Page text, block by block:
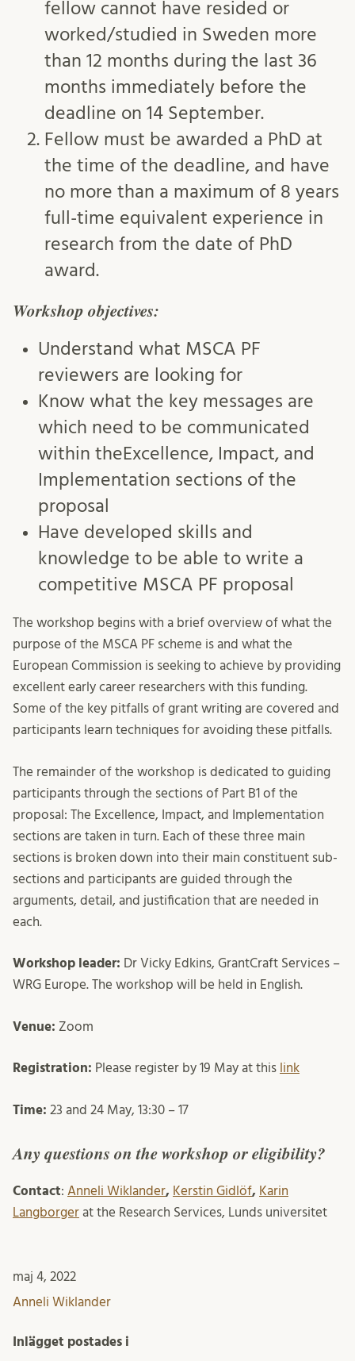
fellow cannot have resided or
worked/studied in Sweden more
than 12 months during the last 36
months immediately before the
deadline on 14 September.
Fellow must be awarded a PhD at
the time of the deadline, and have
no more than a maximum of 8 years
full-time equivalent experience in
research from the date of PhD
award.
Workshop objectives:
Understand what MSCA PF
reviewers are looking for
Know what the key messages are
which need to be communicated
within theExcellence, Impact, and
Implementation sections of the
proposal
Have developed skills and
knowledge to be able to write a
competitive MSCA PF proposal
The workshop begins with a brief overview of what the
purpose of the MSCA PF scheme is and what the
European Commission is seeking to achieve by providing
excellent early career researchers with this funding.
Some of the key pitfalls of grant writing are covered and
participants learn techniques for avoiding these pitfalls.
The remainder of the workshop is dedicated to guiding
participants through the sections of Part B1 of the
proposal: The Excellence, Impact, and Implementation
sections are taken in turn. Each of these three main
sections is broken down into their main constituent sub-
sections and participants are guided through the
arguments, detail, and justification that are needed in
each.
Workshop leader: Dr Vicky Edkins, GrantCraft Services –
WRG Europe. The workshop will be held in English.
Venue: Zoom
Registration: Please register by 19 May at this link
Time: 23 and 24 May, 13:30 – 17
Any questions on the workshop or eligibility?
Contact: Anneli Wiklander, Kerstin Gidlöf, Karin
Langborger at the Research Services, Lunds universitet
maj 4, 2022
Anneli Wiklander
Inlägget postades i